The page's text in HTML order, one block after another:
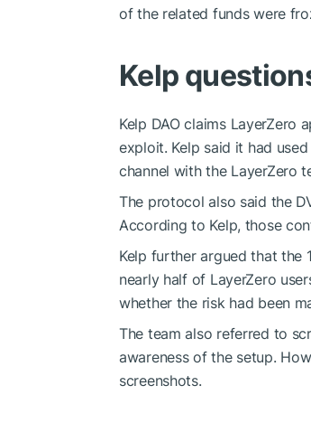
of the related funds were
Kelp
Kelp DAO claims
exploit. Kelp said it had
channel with the LayerZero
The protocol also said the
According to Kelp, those
Kelp further argued that the
nearly half of LayerZero
whether the risk had been
The team also referred to
awareness of the setup.
screenshots.